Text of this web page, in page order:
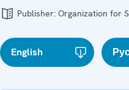
Publisher: Organization for
English